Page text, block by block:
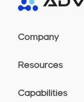
Company
Resources
Capabilities